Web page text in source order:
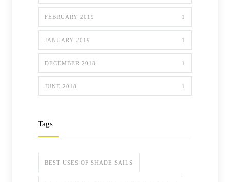
FEBRUARY 2019 1
JANUARY 2019 1
DECEMBER 2018 1
JUNE 2018 1
Tags
BEST USES OF SHADE SAILS